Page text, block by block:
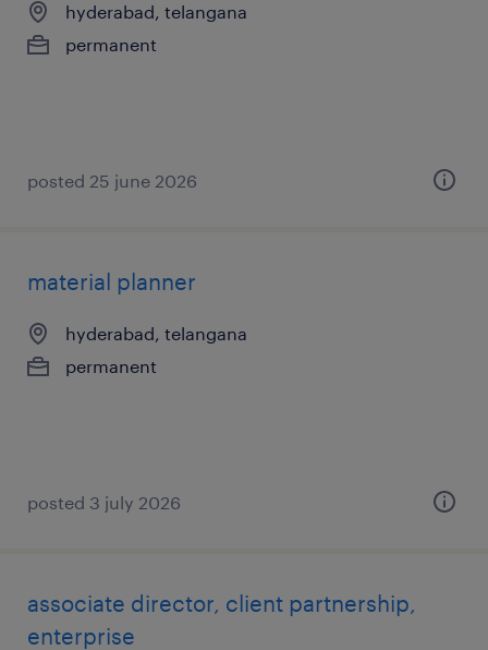
hyderabad, telangana
permanent
posted 25 june 2026
material planner
hyderabad, telangana
permanent
posted 3 july 2026
associate director, client partnership,
enterprise